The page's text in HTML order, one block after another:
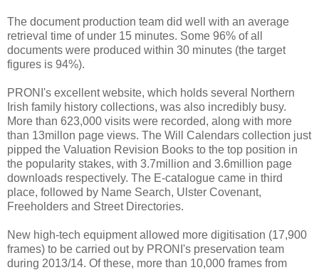
The document production team did well with an average
retrieval time of under 15 minutes. Some 96% of all
documents were produced within 30 minutes (the target
figures is 94%).
PRONI's excellent website, which holds several Northern
Irish family history collections, was also incredibly busy.
More than 623,000 visits were recorded, along with more
than 13millon page views. The Will Calendars collection just
pipped the Valuation Revision Books to the top position in
the popularity stakes, with 3.7million and 3.6million page
downloads respectively. The E-catalogue came in third
place, followed by Name Search, Ulster Covenant,
Freeholders and Street Directories.
New high-tech equipment allowed more digitisation (17,900
frames) to be carried out by PRONI's preservation team
during 2013/14. Of these, more than 10,000 frames from